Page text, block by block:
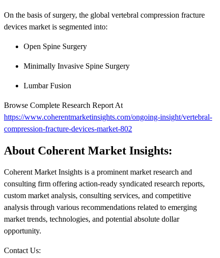
On the basis of surgery, the global vertebral compression fracture
devices market is segmented into:
Open Spine Surgery
Minimally Invasive Spine Surgery
Lumbar Fusion
Browse Complete Research Report At
https://www.coherentmarketinsights.com/ongoing-insight/vertebral-
compression-fracture-devices-market-802
About Coherent Market Insights:
Coherent Market Insights is a prominent market research and
consulting firm offering action-ready syndicated research reports,
custom market analysis, consulting services, and competitive
analysis through various recommendations related to emerging
market trends, technologies, and potential absolute dollar
opportunity.
Contact Us: